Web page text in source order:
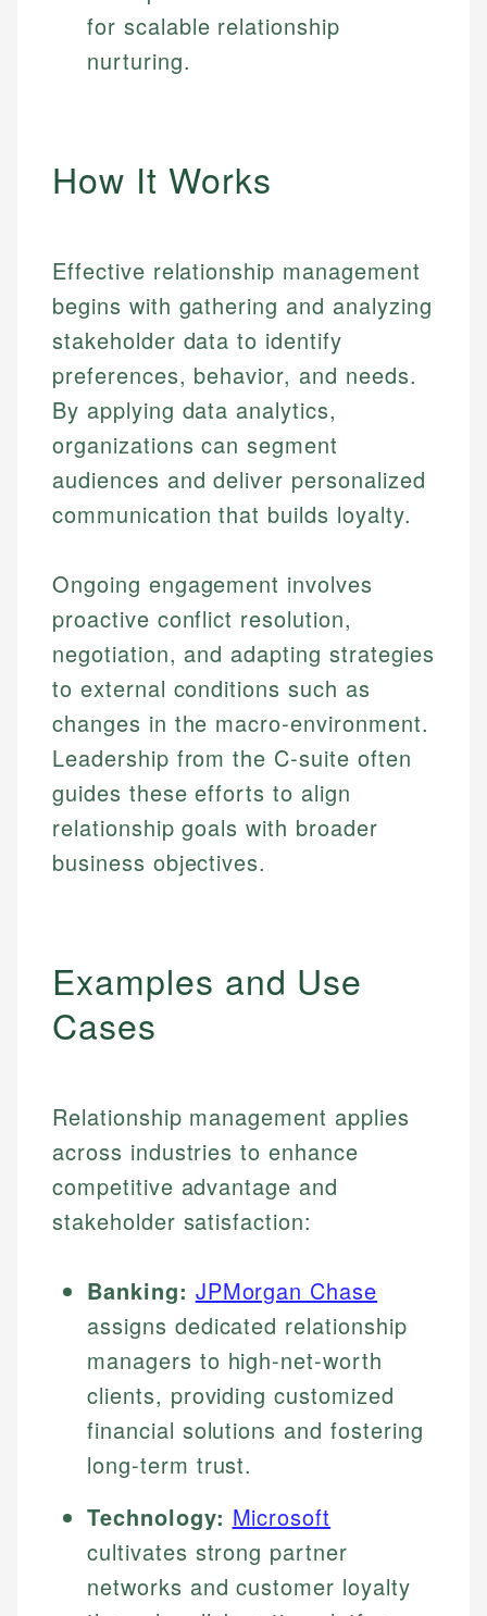
for scalable relationship
nurturing.
How It Works
Effective relationship management
begins with gathering and analyzing
stakeholder data to identify
preferences, behavior, and needs.
By applying data analytics,
organizations can segment
audiences and deliver personalized
communication that builds loyalty.
Ongoing engagement involves
proactive conflict resolution,
negotiation, and adapting strategies
to external conditions such as
changes in the macro-environment.
Leadership from the C-suite often
guides these efforts to align
relationship goals with broader
business objectives.
Examples and Use
Cases
Relationship management applies
across industries to enhance
competitive advantage and
stakeholder satisfaction:
Banking: JPMorgan Chase
assigns dedicated relationship
managers to high-net-worth
clients, providing customized
financial solutions and fostering
long-term trust.
Technology: Microsoft
cultivates strong partner
networks and customer loyalty